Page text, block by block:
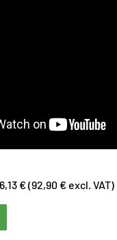
€ (92,90 € excl. VAT)